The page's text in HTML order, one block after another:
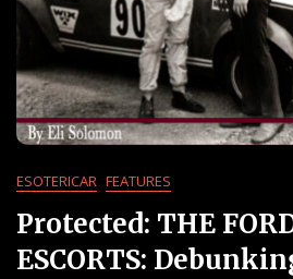
ESOTERICAR FEATURES
Protected: THE
ESCORTS: